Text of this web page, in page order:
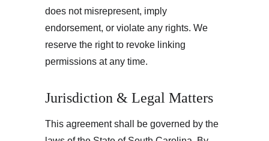
does not misrepresent, imply
endorsement, or violate any rights. We
reserve the right to revoke linking
permissions at any time.
Jurisdiction & Legal Matters
This agreement shall be governed by the